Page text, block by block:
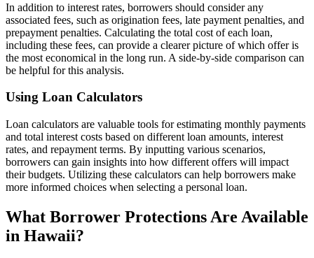
In addition to interest rates, borrowers should consider any
associated fees, such as origination fees, late payment penalties, and
prepayment penalties. Calculating the total cost of each loan,
including these fees, can provide a clearer picture of which offer is
the most economical in the long run. A side-by-side comparison can
be helpful for this analysis.
Using Loan Calculators
Loan calculators are valuable tools for estimating monthly payments
and total interest costs based on different loan amounts, interest
rates, and repayment terms. By inputting various scenarios,
borrowers can gain insights into how different offers will impact
their budgets. Utilizing these calculators can help borrowers make
more informed choices when selecting a personal loan.
What Borrower Protections Are Available
in Hawaii?